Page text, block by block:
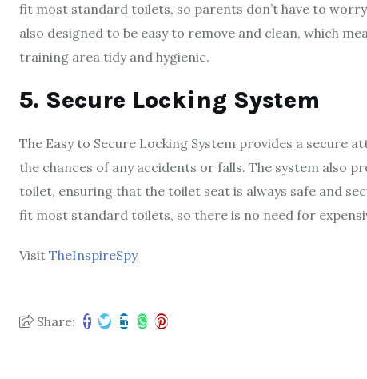
fit most standard toilets, so parents don’t have to
also designed to be easy to remove and clean, which
training area tidy and hygienic.
5. Secure Locking System
The Easy to Secure Locking System provides a
the chances of any accidents or falls. The system also
toilet, ensuring that the toilet seat is always safe and
fit most standard toilets, so there is no need for
Visit TheInspireSpy
Share: